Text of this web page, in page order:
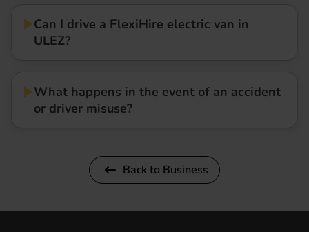
Can I drive a FlexiHire electric van in
ULEZ?
What happens in the event of an accident
or driver misuse?
Back to Business